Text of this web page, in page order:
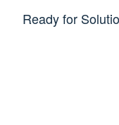
Ready for